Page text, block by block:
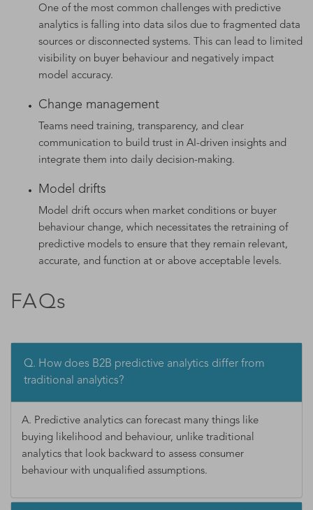
One of the most common challenges with predictive
analytics is falling into data silos due to fragmented data
sources or disconnected systems. This can lead to limited
visibility on buyer behaviour and negatively impact
model accuracy.
Change management
Teams need training, transparency, and clear
communication to build trust in AI-driven insights and
integrate them into daily decision-making.
Model drifts
Model drift occurs when market conditions or buyer
behaviour change, which necessitates the retraining of
predictive models to ensure that they remain relevant,
accurate, and function at or above acceptable levels.
FAQs
Q. How does B2B predictive analytics differ from
traditional analytics?
A. Predictive analytics can forecast many things like
buying likelihood and behaviour, unlike traditional
analytics that look backward to assess consumer
behaviour with unqualified assumptions.